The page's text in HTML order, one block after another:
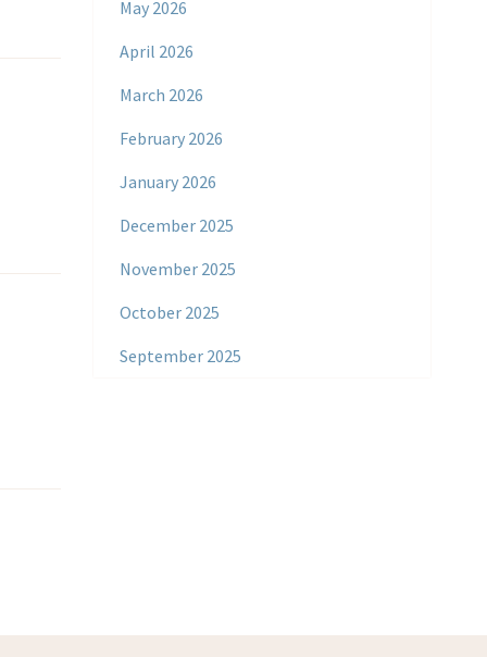
May 2026
April 2026
March 2026
February 2026
January 2026
December 2025
November 2025
October 2025
September 2025